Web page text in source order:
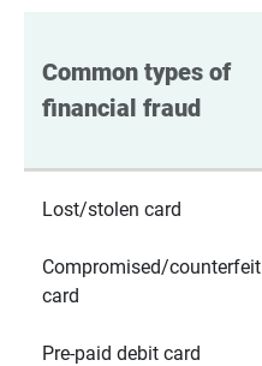
Common types of
financial fraud
Lost/stolen card
Compromised/counterfeit
card
Pre-paid debit card